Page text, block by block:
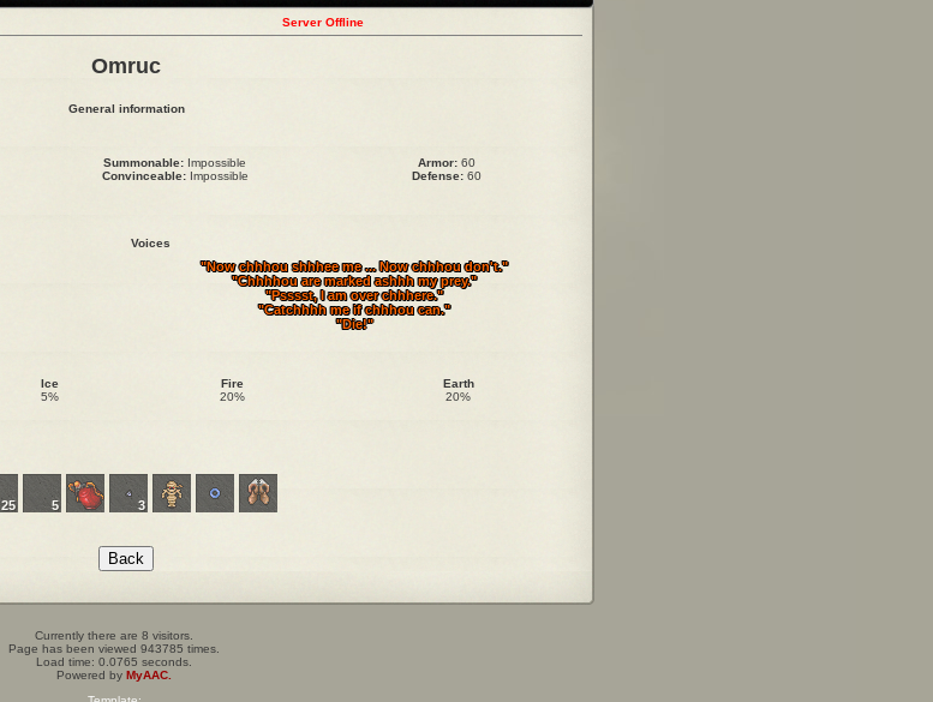
Server Offline
Omruc
General information
Summonable: Impossible
Convinceable:Impossible
Armor: 60
Defense: 60
Voices
"Now chhhou shhhee me ... Now chhhou don't."
"Chhhhou are marked ashhh my prey."
"Psssst, I am over chhhere."
"Catchhhh me if chhhou can."
"Die!"
Ice
5%
Fire
20%
Earth
20%
25 5 3
Currently there are 8 visitors.
Page has been viewed 943785 times.
Load time: 0.0765 seconds.
Powered by MyAAC.